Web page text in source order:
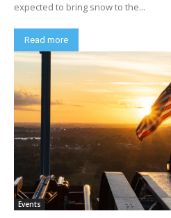
expected to bring snow to the...
Read more
Events